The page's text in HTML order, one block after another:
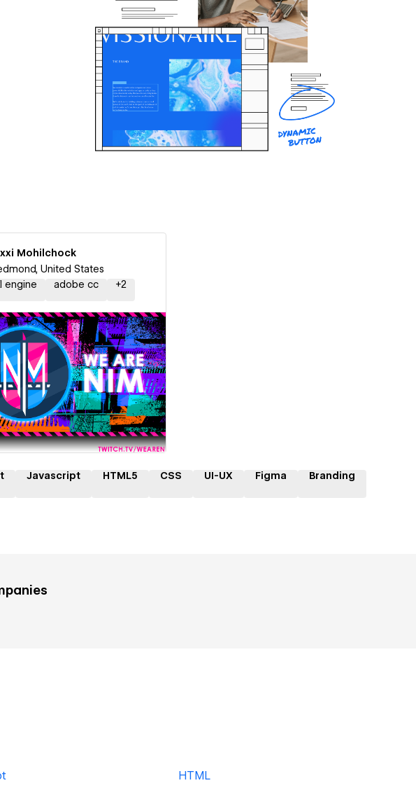
Mohilchock
United States
engine
adobe cc +2
a Certified Partner
Javascript HTML5 CSS UI-UX Figma Branding
HTML